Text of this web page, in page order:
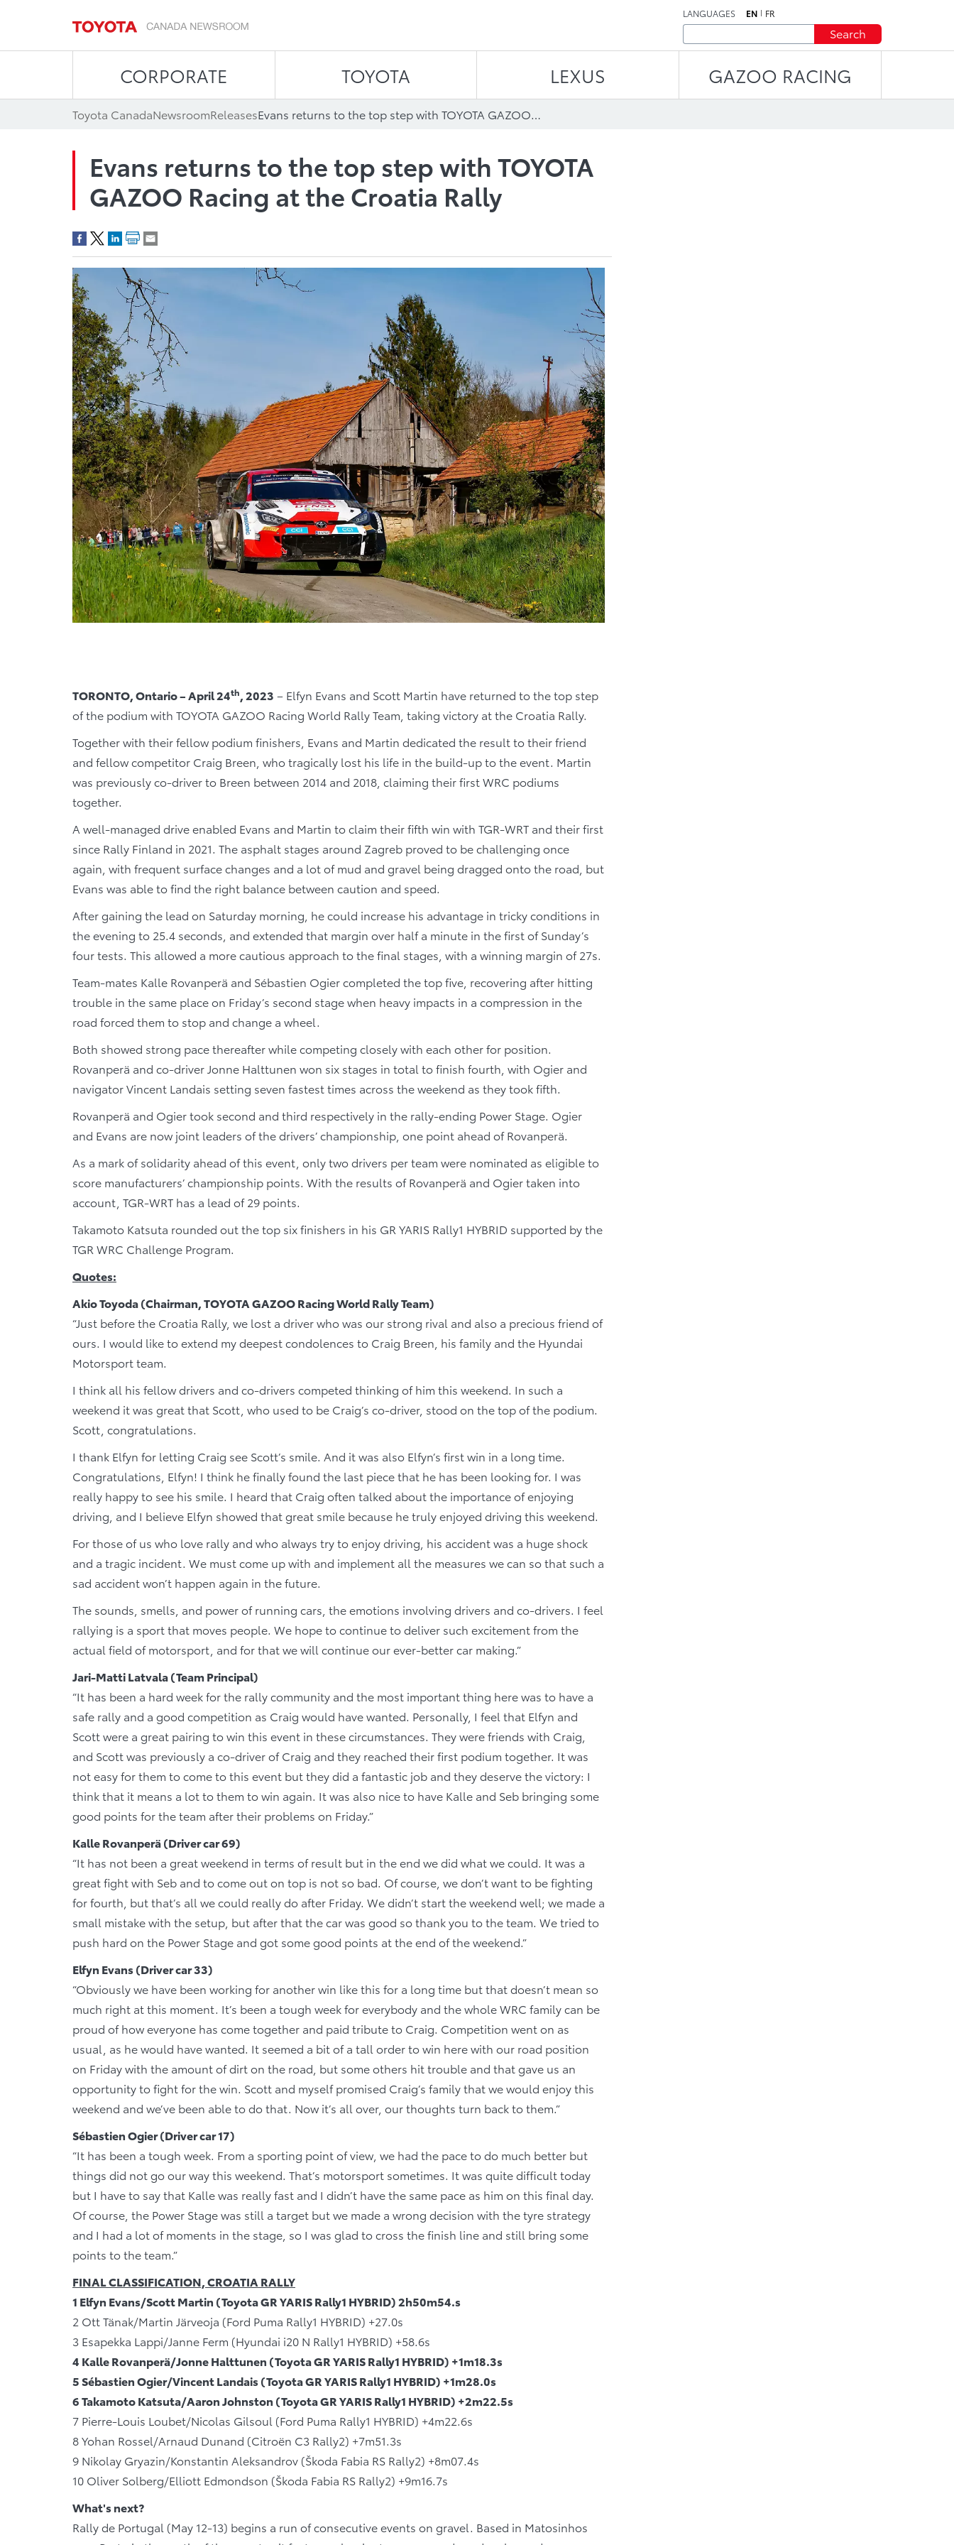
LANGUAGES EN FR
Search
CORPORATE TOYOTA LEXUS GAZOO RACING
Toyota CanadaNewsroomReleases Evans returns to the top step with TOYOTA GAZOO Racing at the Croatia Rally
Evans returns to the top step with TOYOTA
GAZOO Racing at the Croatia Rally
TORONTO, Ontario – April 24th, 2023 – Elfyn Evans and Scott Martin have returned to the top step
of the podium with TOYOTA GAZOO Racing World Rally Team, taking victory at the Croatia Rally.
Together with their fellow podium finishers, Evans and Martin dedicated the result to their friend
and fellow competitor Craig Breen, who tragically lost his life in the build-up to the event. Martin
was previously co-driver to Breen between 2014 and 2018, claiming their first WRC podiums
together.
A well-managed drive enabled Evans and Martin to claim their fifth win with TGR-WRT and their first
since Rally Finland in 2021. The asphalt stages around Zagreb proved to be challenging once
again, with frequent surface changes and a lot of mud and gravel being dragged onto the road, but
Evans was able to find the right balance between caution and speed.
After gaining the lead on Saturday morning, he could increase his advantage in tricky conditions in
the evening to 25.4 seconds, and extended that margin over half a minute in the first of Sunday’s
four tests. This allowed a more cautious approach to the final stages, with a winning margin of 27s.
Team-mates Kalle Rovanperä and Sébastien Ogier completed the top five, recovering after hitting
trouble in the same place on Friday’s second stage when heavy impacts in a compression in the
road forced them to stop and change a wheel.
Both showed strong pace thereafter while competing closely with each other for position.
Rovanperä and co-driver Jonne Halttunen won six stages in total to finish fourth, with Ogier and
navigator Vincent Landais setting seven fastest times across the weekend as they took fifth.
Rovanperä and Ogier took second and third respectively in the rally-ending Power Stage. Ogier
and Evans are now joint leaders of the drivers’ championship, one point ahead of Rovanperä.
As a mark of solidarity ahead of this event, only two drivers per team were nominated as eligible to
score manufacturers’ championship points. With the results of Rovanperä and Ogier taken into
account, TGR-WRT has a lead of 29 points.
Takamoto Katsuta rounded out the top six finishers in his GR YARIS Rally1 HYBRID supported by the
TGR WRC Challenge Program.
Quotes:
Akio Toyoda (Chairman, TOYOTA GAZOO Racing World Rally Team)
“Just before the Croatia Rally, we lost a driver who was our strong rival and also a precious friend of
ours. I would like to extend my deepest condolences to Craig Breen, his family and the Hyundai
Motorsport team.
I think all his fellow drivers and co-drivers competed thinking of him this weekend. In such a
weekend it was great that Scott, who used to be Craig’s co-driver, stood on the top of the podium.
Scott, congratulations.
I thank Elfyn for letting Craig see Scott’s smile. And it was also Elfyn’s first win in a long time.
Congratulations, Elfyn! I think he finally found the last piece that he has been looking for. I was
really happy to see his smile. I heard that Craig often talked about the importance of enjoying
driving, and I believe Elfyn showed that great smile because he truly enjoyed driving this weekend.
For those of us who love rally and who always try to enjoy driving, his accident was a huge shock
and a tragic incident. We must come up with and implement all the measures we can so that such a
sad accident won’t happen again in the future.
The sounds, smells, and power of running cars, the emotions involving drivers and co-drivers. I feel
rallying is a sport that moves people. We hope to continue to deliver such excitement from the
actual field of motorsport, and for that we will continue our ever-better car making.”
Jari-Matti Latvala (Team Principal)
“It has been a hard week for the rally community and the most important thing here was to have a
safe rally and a good competition as Craig would have wanted. Personally, I feel that Elfyn and
Scott were a great pairing to win this event in these circumstances. They were friends with Craig,
and Scott was previously a co-driver of Craig and they reached their first podium together. It was
not easy for them to come to this event but they did a fantastic job and they deserve the victory: I
think that it means a lot to them to win again. It was also nice to have Kalle and Seb bringing some
good points for the team after their problems on Friday.”
Kalle Rovanperä (Driver car 69)
“It has not been a great weekend in terms of result but in the end we did what we could. It was a
great fight with Seb and to come out on top is not so bad. Of course, we don’t want to be fighting
for fourth, but that’s all we could really do after Friday. We didn’t start the weekend well; we made a
small mistake with the setup, but after that the car was good so thank you to the team. We tried to
push hard on the Power Stage and got some good points at the end of the weekend.”
Elfyn Evans (Driver car 33)
“Obviously we have been working for another win like this for a long time but that doesn’t mean so
much right at this moment. It’s been a tough week for everybody and the whole WRC family can be
proud of how everyone has come together and paid tribute to Craig. Competition went on as
usual, as he would have wanted. It seemed a bit of a tall order to win here with our road position
on Friday with the amount of dirt on the road, but some others hit trouble and that gave us an
opportunity to fight for the win. Scott and myself promised Craig’s family that we would enjoy this
weekend and we’ve been able to do that. Now it’s all over, our thoughts turn back to them.”
Sébastien Ogier (Driver car 17)
“It has been a tough week. From a sporting point of view, we had the pace to do much better but
things did not go our way this weekend. That’s motorsport sometimes. It was quite difficult today
but I have to say that Kalle was really fast and I didn’t have the same pace as him on this final day.
Of course, the Power Stage was still a target but we made a wrong decision with the tyre strategy
and I had a lot of moments in the stage, so I was glad to cross the finish line and still bring some
points to the team.”
FINAL CLASSIFICATION, CROATIA RALLY
1 Elfyn Evans/Scott Martin (Toyota GR YARIS Rally1 HYBRID) 2h50m54.s
2 Ott Tänak/Martin Järveoja (Ford Puma Rally1 HYBRID) +27.0s
3 Esapekka Lappi/Janne Ferm (Hyundai i20 N Rally1 HYBRID) +58.6s
4 Kalle Rovanperä/Jonne Halttunen (Toyota GR YARIS Rally1 HYBRID) +1m18.3s
5 Sébastien Ogier/Vincent Landais (Toyota GR YARIS Rally1 HYBRID) +1m28.0s
6 Takamoto Katsuta/Aaron Johnston (Toyota GR YARIS Rally1 HYBRID) +2m22.5s
7 Pierre-Louis Loubet/Nicolas Gilsoul (Ford Puma Rally1 HYBRID) +4m22.6s
8 Yohan Rossel/Arnaud Dunand (Citroën C3 Rally2) +7m51.3s
9 Nikolay Gryazin/Konstantin Aleksandrov (Škoda Fabia RS Rally2) +8m07.4s
10 Oliver Solberg/Elliott Edmondson (Škoda Fabia RS Rally2) +9m16.7s
What's next?
Rally de Portugal (May 12-13) begins a run of consecutive events on gravel. Based in Matosinhos